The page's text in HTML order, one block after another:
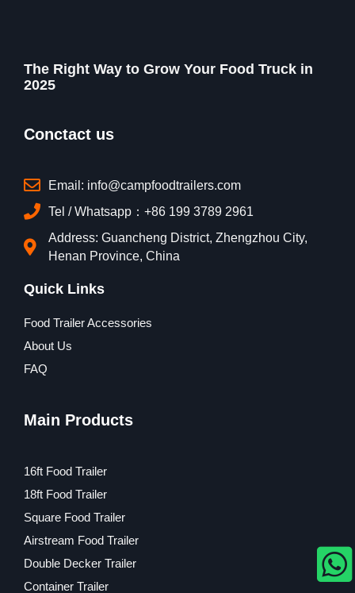
The Right Way to Grow Your Food Truck in
2025
Conctact us
Email: info@campfoodtrailers.com
Tel / Whatsapp：+86 199 3789 2961
Address: Guancheng District, Zhengzhou City,
Henan Province, China
Quick Links
Food Trailer Accessories
About Us
FAQ
Main Products
16ft Food Trailer
18ft Food Trailer
Square Food Trailer
Airstream Food Trailer
Double Decker Trailer
Container Trailer